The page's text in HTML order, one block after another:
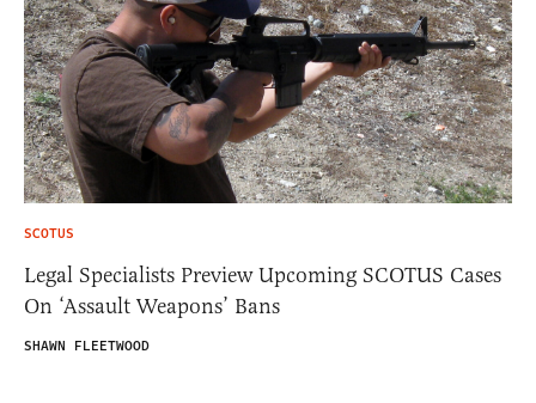
SCOTUS
Legal Specialists Preview Upcoming SCOTUS Cases
On ‘Assault Weapons’ Bans
SHAWN FLEETWOOD